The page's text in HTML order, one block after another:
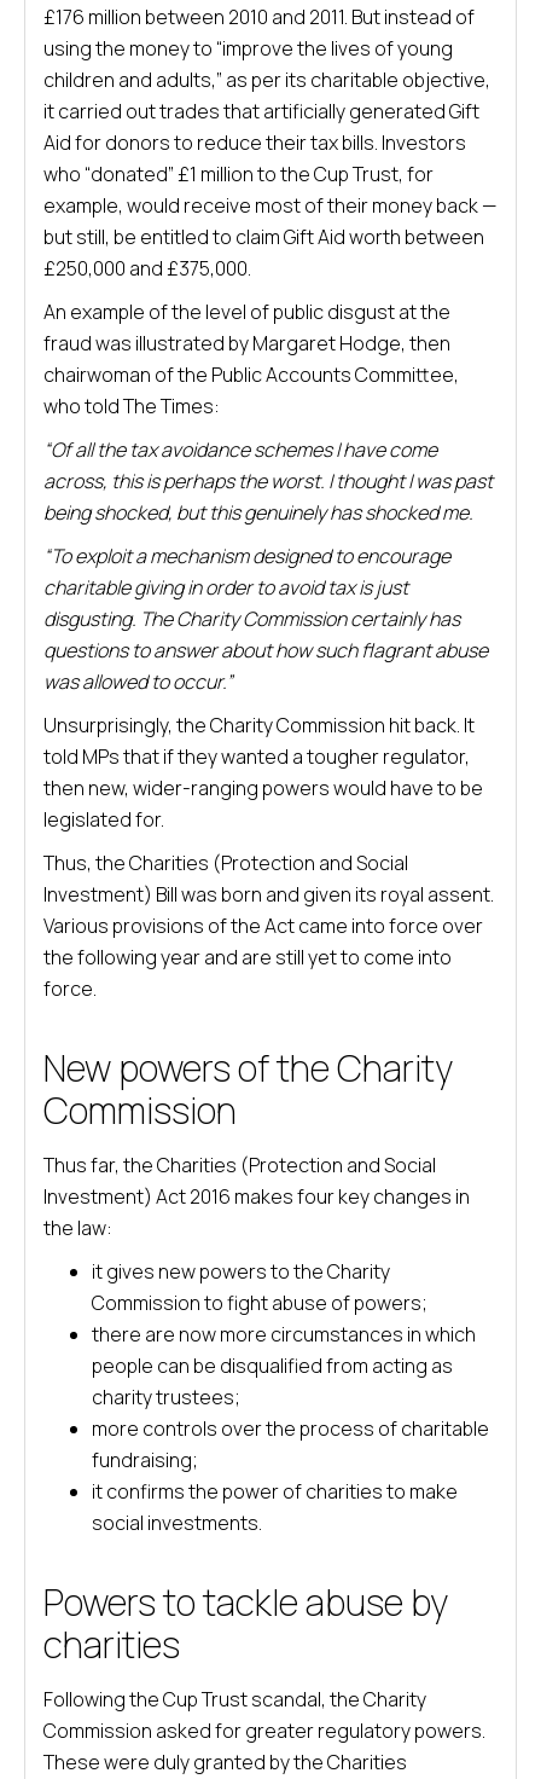
£176 million between 2010 and 2011. But instead of
using the money to “improve the lives of young
children and adults,” as per its charitable objective,
it carried out trades that artificially generated Gift
Aid for donors to reduce their tax bills. Investors
who “donated” £1 million to the Cup Trust, for
example, would receive most of their money back —
but still, be entitled to claim Gift Aid worth between
£250,000 and £375,000.
An example of the level of public disgust at the
fraud was illustrated by Margaret Hodge, then
chairwoman of the Public Accounts Committee,
who told The Times:
“Of all the tax avoidance schemes I have come
across, this is perhaps the worst. I thought I was past
being shocked, but this genuinely has shocked me.
“To exploit a mechanism designed to encourage
charitable giving in order to avoid tax is just
disgusting. The Charity Commission certainly has
questions to answer about how such flagrant abuse
was allowed to occur.”
Unsurprisingly, the Charity Commission hit back. It
told MPs that if they wanted a tougher regulator,
then new, wider-ranging powers would have to be
legislated for.
Thus, the Charities (Protection and Social
Investment) Bill was born and given its royal assent.
Various provisions of the Act came into force over
the following year and are still yet to come into
force.
New powers of the Charity
Commission
Thus far, the Charities (Protection and Social
Investment) Act 2016 makes four key changes in
the law:
it gives new powers to the Charity
Commission to fight abuse of powers;
there are now more circumstances in which
people can be disqualified from acting as
charity trustees;
more controls over the process of charitable
fundraising;
it confirms the power of charities to make
social investments.
Powers to tackle abuse by
charities
Following the Cup Trust scandal, the Charity
Commission asked for greater regulatory powers.
These were duly granted by the Charities